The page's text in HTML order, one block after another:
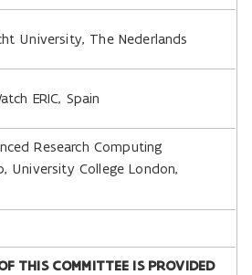
University, The Nederlands
ERIC, Spain
Research Computing
University College London,
THIS COMMITTEE IS PROVIDED